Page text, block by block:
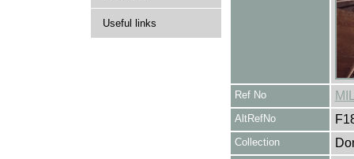
Useful links
Ref No
AltRefNo
Collection